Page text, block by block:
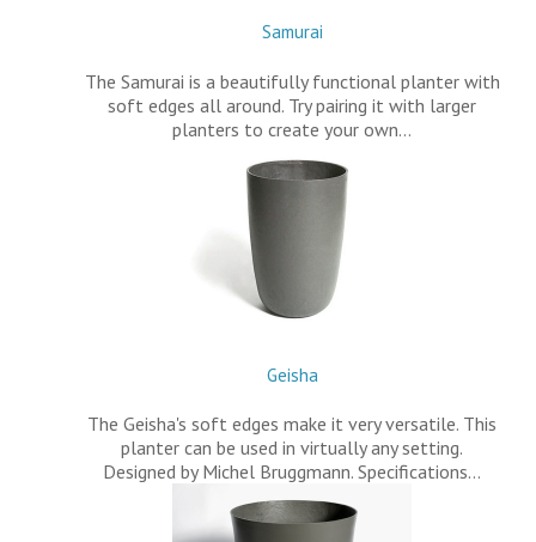
Samurai
The Samurai is a beautifully functional planter with
soft edges all around. Try pairing it with larger
planters to create your own…
Geisha
The Geisha's soft edges make it very versatile. This
planter can be used in virtually any setting.
Designed by Michel Bruggmann. Specifications…